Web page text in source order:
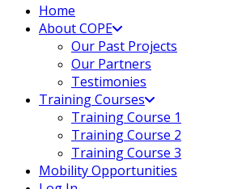
Home
About COPE
Our Past Projects
Our Partners
Testimonies
Training Courses
Training Course 1
Training Course 2
Training Course 3
Mobility Opportunities